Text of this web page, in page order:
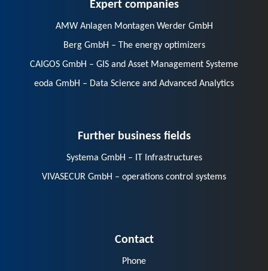
AMW Anlagen Montagen Werder GmbH
Berg GmbH – The energy optimizers
CAIGOS GmbH – GIS and Asset Management Systeme
eoda GmbH – Data Science and Advanced Analytics
VIVASECUR GmbH – operations control systems
E-Mail